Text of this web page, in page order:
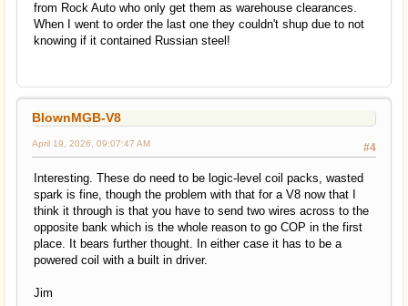
from Rock Auto who only get them as warehouse clearances.
When I went to order the last one they couldn't shup due to not
knowing if it contained Russian steel!
BlownMGB-V8
#4
April 19, 2026, 09:07:47 AM
Interesting. These do need to be logic-level coil packs, wasted
spark is fine, though the problem with that for a V8 now that I
think it through is that you have to send two wires across to the
opposite bank which is the whole reason to go COP in the first
place. It bears further thought. In either case it has to be a
powered coil with a built in driver.
Jim